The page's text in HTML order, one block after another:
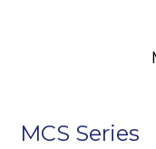
MCS Series